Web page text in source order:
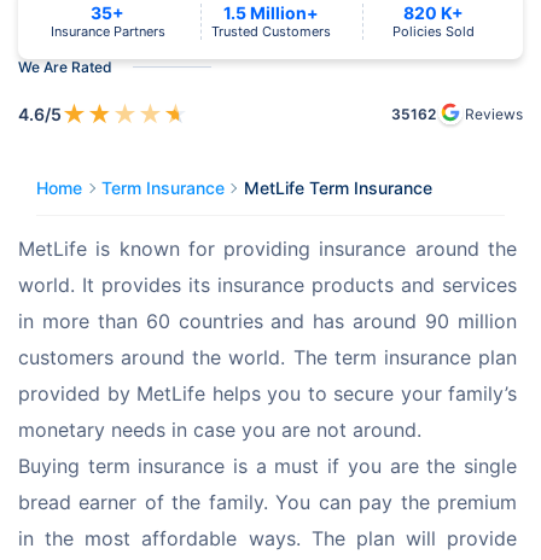
We Are Rated
4.6/5★★★★★ 35162 Reviews
35+
Insurance Partners
1.5 Million+
Trusted Customers
820 K+
Policies Sold
Home Term Insurance MetLife Term Insurance
MetLife is known for providing insurance around the
world. It provides its insurance products and services
in more than 60 countries and has around 90 million
customers around the world. The term insurance plan
provided by MetLife helps you to secure your family’s
monetary needs in case you are not around.
Buying term insurance is a must if you are the single
bread earner of the family. You can pay the premium
in the most affordable ways. The plan will provide